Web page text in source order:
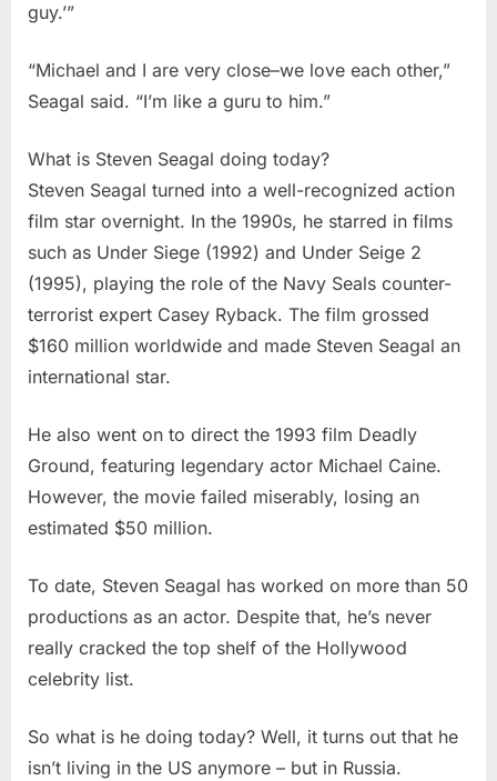
guy.’”
“Michael and I are very close–we love each other,”
Seagal said. “I’m like a guru to him.”
What is Steven Seagal doing today?
Steven Seagal turned into a well-recognized action
film star overnight. In the 1990s, he starred in films
such as Under Siege (1992) and Under Seige 2
(1995), playing the role of the Navy Seals counter-
terrorist expert Casey Ryback. The film grossed
$160 million worldwide and made Steven Seagal an
international star.
He also went on to direct the 1993 film Deadly
Ground, featuring legendary actor Michael Caine.
However, the movie failed miserably, losing an
estimated $50 million.
To date, Steven Seagal has worked on more than 50
productions as an actor. Despite that, he’s never
really cracked the top shelf of the Hollywood
celebrity list.
So what is he doing today? Well, it turns out that he
isn’t living in the US anymore – but in Russia.